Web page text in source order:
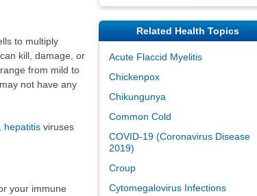
to multiply
kill, damage, or
from mild to
not have any
hepatitisviruses
your immune
Related Health Topics
Acute Flaccid Myelitis
Chickenpox
Chikungunya
Common Cold
COVID-19 (Coronavirus Disease
2019)
Croup
Cytomegalovirus Infections